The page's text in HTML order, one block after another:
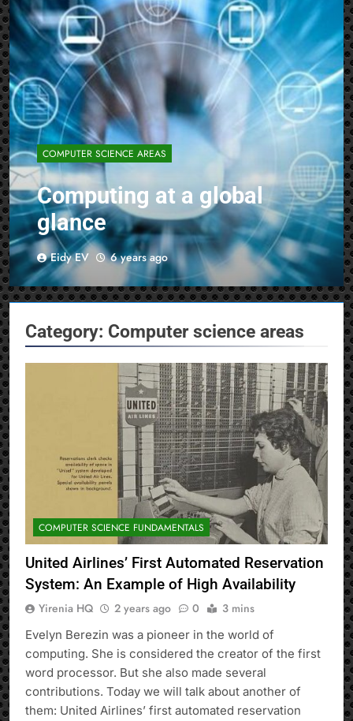
COMPUTER SCIENCE AREAS
Computing at a global
glance
Eidy EV 6 years ago
Category: Computer science areas
COMPUTER SCIENCE FUNDAMENTALS
United Airlines’ First Automated Reservation
System: An Example of High Availability
Yirenia HQ 2 years ago 0 3 mins
Evelyn Berezin was a pioneer in the world of
computing. She is considered the creator of the first
word processor. But she also made several
contributions. Today we will talk about another of
them: United Airlines’ first automated reservation